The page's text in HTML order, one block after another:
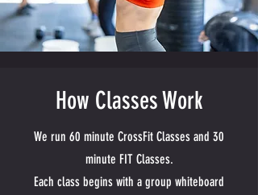
How Classes Work
We run 60 minute CrossFit Classes and 30
minute FIT Classes.
Each class begins with a group whiteboard